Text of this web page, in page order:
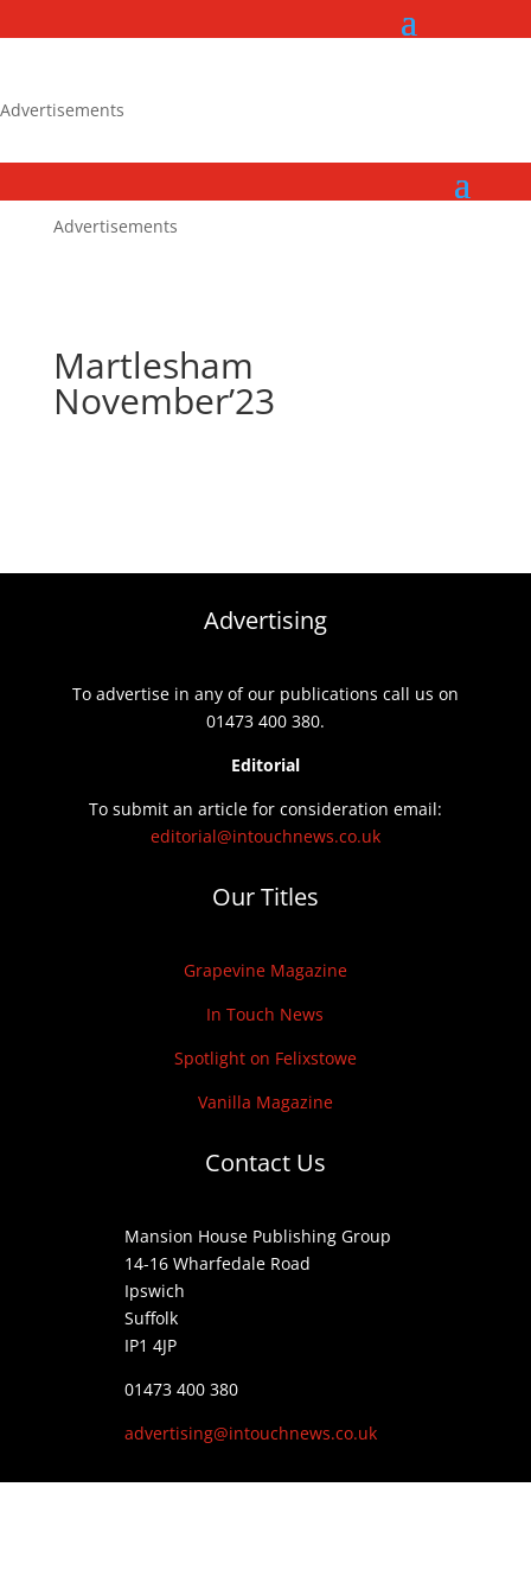
Advertisements
Advertisements
Martlesham
November’23
Advertising
To advertise in any of our publications call us on
01473 400 380.
Editorial
To submit an article for consideration email:
editorial@intouchnews.co.uk
Our Titles
Grapevine Magazine
In Touch News
Spotlight on Felixstowe
Vanilla Magazine
Contact Us
Mansion House Publishing Group
14-16 Wharfedale Road
Ipswich
Suffolk
IP1 4JP
01473 400 380
advertising@intouchnews.co.uk